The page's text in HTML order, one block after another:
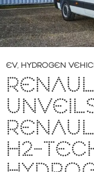
EV, HYDROGEN
H2-